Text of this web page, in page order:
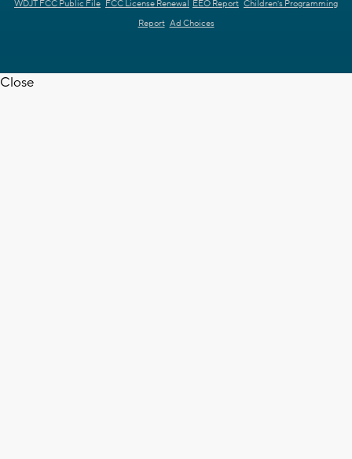
WDJT FCC Public File FCC License Renewal EEO Report Children's Programming
Report Ad Choices
Close